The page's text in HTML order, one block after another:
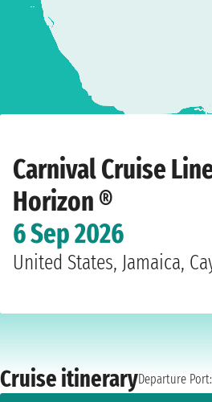
Carnival Cruise
Horizon ®
6 Sep 2026
United States, Jamaica,
Cruise itineraryDeparture Port: